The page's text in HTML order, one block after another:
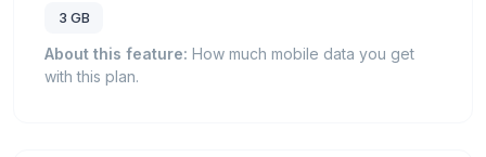
3 GB
About this feature: How much mobile data you get
with this plan.